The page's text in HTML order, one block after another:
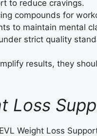
to reduce cravings.
compounds for
to maintain mental
strict quality
results, they
Loss
Weight Loss